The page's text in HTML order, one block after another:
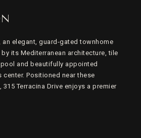
an elegant, guard-gated townhome
its Mediterranean architecture, tile
and beautifully appointed
Positioned near these
Terracina Drive enjoys a premier